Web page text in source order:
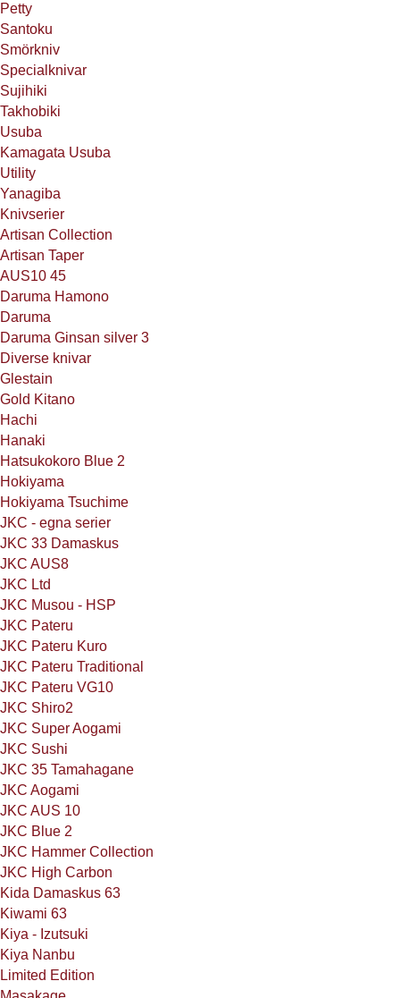
Petty
Santoku
Smörkniv
Specialknivar
Sujihiki
Takhobiki
Usuba
Kamagata Usuba
Utility
Yanagiba
Knivserier
Artisan Collection
Artisan Taper
AUS10 45
Daruma Hamono
Daruma
Daruma Ginsan silver 3
Diverse knivar
Glestain
Gold Kitano
Hachi
Hanaki
Hatsukokoro Blue 2
Hokiyama
Hokiyama Tsuchime
JKC - egna serier
JKC 33 Damaskus
JKC AUS8
JKC Ltd
JKC Musou - HSP
JKC Pateru
JKC Pateru Kuro
JKC Pateru Traditional
JKC Pateru VG10
JKC Shiro2
JKC Super Aogami
JKC Sushi
JKC 35 Tamahagane
JKC Aogami
JKC AUS 10
JKC Blue 2
JKC Hammer Collection
JKC High Carbon
Kida Damaskus 63
Kiwami 63
Kiya - Izutsuki
Kiya Nanbu
Limited Edition